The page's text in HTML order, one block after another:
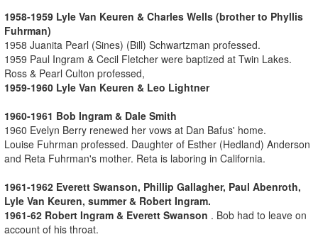
1958-1959 Lyle Van Keuren & Charles Wells (brother to Phyllis
Fuhrman)
1958 Juanita Pearl (Sines) (Bill) Schwartzman professed.
1959 Paul Ingram & Cecil Fletcher were baptized at Twin Lakes.
Ross & Pearl Culton professed,
1959-1960 Lyle Van Keuren & Leo Lightner
1960-1961 Bob Ingram & Dale Smith
1960 Evelyn Berry renewed her vows at Dan Bafus' home.
Louise Fuhrman professed. Daughter of Esther (Hedland) Anderson
and Reta Fuhrman's mother. Reta is laboring in California.
1961-1962 Everett Swanson, Phillip Gallagher, Paul Abenroth,
Lyle Van Keuren, summer & Robert Ingram.
1961-62 Robert Ingram & Everett Swanson . Bob had to leave on
account of his throat.